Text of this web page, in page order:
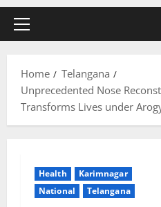
Primary
Home
Telangana
Unprecedented Nose
Transforms Lives under
Health
Karimnagar
National
Telangana